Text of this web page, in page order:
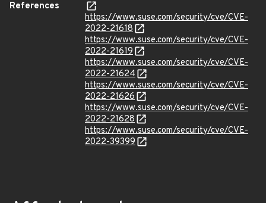
References
https://www.suse.com/security/cve/CVE-
2022-21618
https://www.suse.com/security/cve/CVE-
2022-21619
https://www.suse.com/security/cve/CVE-
2022-21624
https://www.suse.com/security/cve/CVE-
2022-21626
https://www.suse.com/security/cve/CVE-
2022-21628
https://www.suse.com/security/cve/CVE-
2022-39399